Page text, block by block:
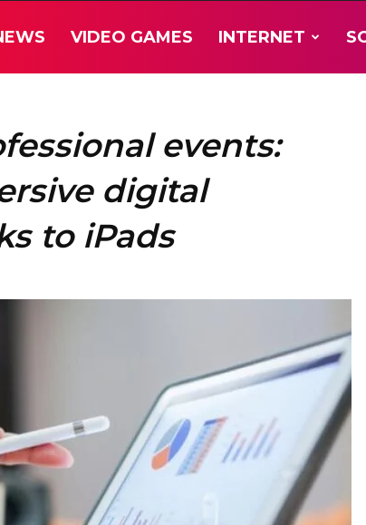
VIDEO GAMES INTERNET
events:
digital
to iPads